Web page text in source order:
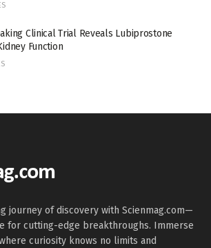
Clinical Trial Reveals Lubiprostone
Function
journey of discovery with Scienmag.com—
for cutting-edge breakthroughs. Immerse
curiosity knows no limits and